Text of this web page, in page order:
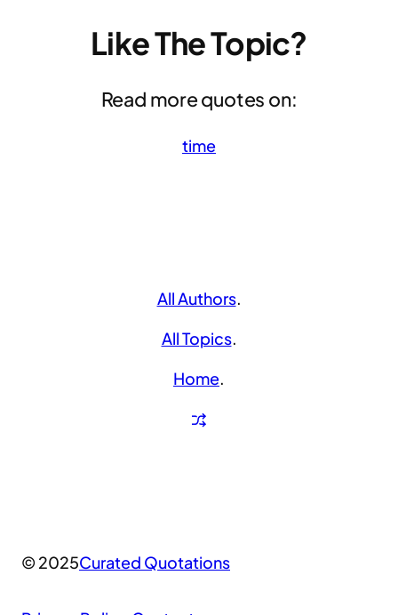
Like The Topic?
Read more quotes on:
time
All Authors.
All Topics.
Home.
© 2025Curated Quotations